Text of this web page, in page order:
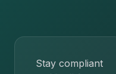
Stay compliant